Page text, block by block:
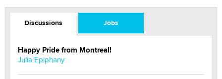
Discussions Jobs
Happy Pride from Montreal!
Julia Epiphany